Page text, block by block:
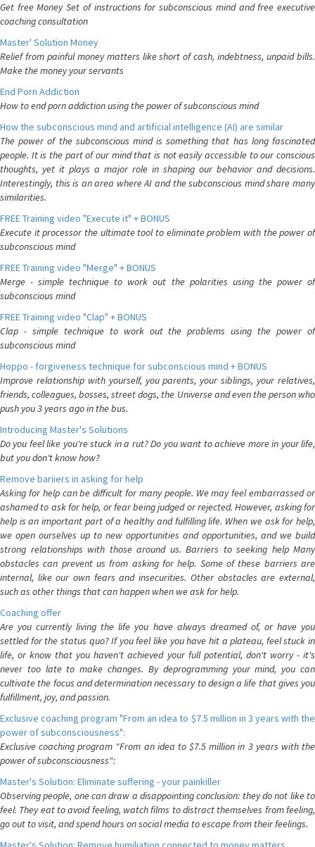
Get free Money Set of instructions for subconscious mind and free executive
coaching consultation
Master' Solution Money
Relief from painful money matters like short of cash, indebtness, unpaid bills.
Make the money your servants
End Porn Addiction
How to end porn addiction using the power of subconscious mind
How the subconscious mind and artificial intelligence (AI) are similar
The power of the subconscious mind is something that has long fascinated
people. It is the part of our mind that is not easily accessible to our conscious
thoughts, yet it plays a major role in shaping our behavior and decisions.
Interestingly, this is an area where AI and the subconscious mind share many
similarities.
FREE Training video "Execute it" + BONUS
Execute it processor the ultimate tool to eliminate problem with the power of
subconscious mind
FREE Training video "Merge" + BONUS
Merge - simple technique to work out the polarities using the power of
subconscious mind
FREE Training video "Clap" + BONUS
Clap - simple technique to work out the problems using the power of
subconscious mind
Hoppo - forgiveness technique for subconscious mind + BONUS
Improve relationship with yourself, you parents, your siblings, your relatives,
friends, colleagues, bosses, street dogs, the Universe and even the person who
push you 3 years ago in the bus.
Introducing Master's Solutions
Do you feel like you're stuck in a rut? Do you want to achieve more in your life,
but you don't know how?
Remove bariiers in asking for help
Asking for help can be difficult for many people. We may feel embarrassed or
ashamed to ask for help, or fear being judged or rejected. However, asking for
help is an important part of a healthy and fulfilling life. When we ask for help,
we open ourselves up to new opportunities and opportunities, and we build
strong relationships with those around us. Barriers to seeking help Many
obstacles can prevent us from asking for help. Some of these barriers are
internal, like our own fears and insecurities. Other obstacles are external,
such as other things that can happen when we ask for help.
Coaching offer
Are you currently living the life you have always dreamed of, or have you
settled for the status quo? If you feel like you have hit a plateau, feel stuck in
life, or know that you haven't achieved your full potential, don't worry - it's
never too late to make changes. By deprogramming your mind, you can
cultivate the focus and determination necessary to design a life that gives you
fulfillment, joy, and passion.
Exclusive coaching program "From an idea to $7.5 million in 3 years with the
power of subconsciousness":
Exclusive coaching program "From an idea to $7.5 million in 3 years with the
power of subconsciousness":
Master's Solution: Eliminate suffering - your painkiller
Observing people, one can draw a disappointing conclusion: they do not like to
feel. They eat to avoid feeling, watch films to distract themselves from feeling,
go out to visit, and spend hours on social media to escape from their feelings.